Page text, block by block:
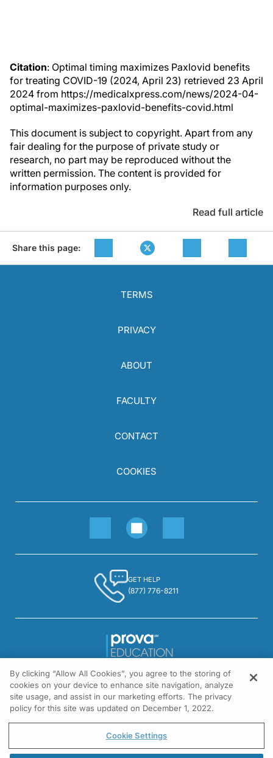
Citation: Optimal timing maximizes Paxlovid benefits
for treating COVID-19 (2024, April 23) retrieved 23 April
2024 from https://medicalxpress.com/news/2024-04-
optimal-maximizes-paxlovid-benefits-covid.html
This document is subject to copyright. Apart from any
fair dealing for the purpose of private study or
research, no part may be reproduced without the
written permission. The content is provided for
information purposes only.
Read full article
Share this page:
TERMS
PRIVACY
ABOUT
FACULTY
CONTACT
COOKIES
GET HELP
(877) 776-8211
1301 Virginia Drive, Suite 300
Fort Washington, PA 19034
© All rights reserved.
By clicking “Allow All Cookies”, you agree to the storing of
cookies on your device to enhance site navigation, analyze
site usage, and assist in our marketing efforts. The privacy
policy for this site was updated on December 1, 2022.
Cookie Settings